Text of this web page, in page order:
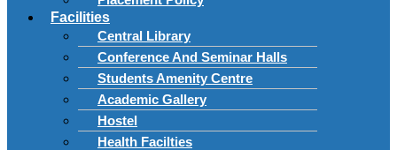
Facilities
Central Library
Conference And Seminar Halls
Students Amenity Centre
Academic Gallery
Hostel
Health Facilties